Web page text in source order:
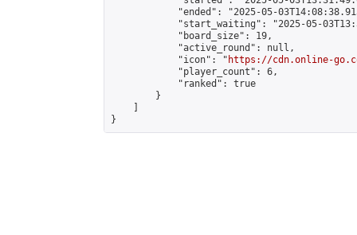
"ended": "2025-05-
"start_waiting": "2025-05-
            "board_size": 19,
            "active_round": null,
            "icon": "
https://cdn.online-
            "player_count": 6,
            "ranked": true
        }
}